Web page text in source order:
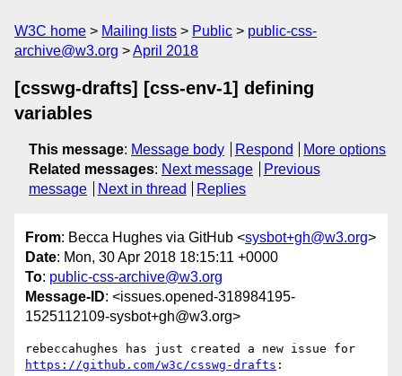
W3C home Mailing lists Public
public-css-
archive@w3.org
April 2018
[csswg-drafts] [css-env-1] defining
variables
This message: Message body Respond
More options
Related messages: Next message
Previous
message
Next in thread Replies
From: Becca Hughes via GitHub <sysbot+gh@w3.org>
Date: Mon, 30 Apr 2018 18:15:11 +0000
To: public-css-archive@w3.org
Message-ID: <issues.opened-318984195-
1525112109-sysbot+gh@w3.org>
https://github.com/w3c/csswg-drafts :